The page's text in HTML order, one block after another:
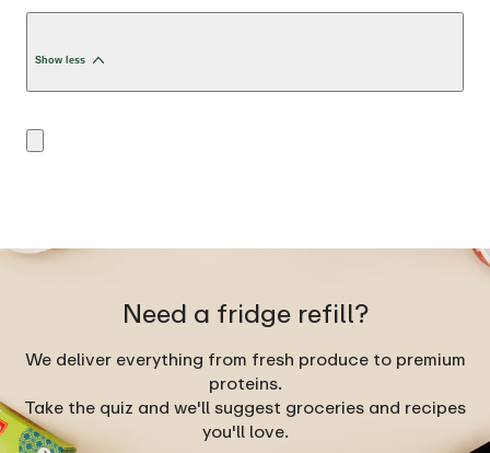
Show less
Need a fridge refill?
We deliver everything from fresh produce to premium
proteins.
Take the quiz and we'll suggest groceries and recipes
you'll love.